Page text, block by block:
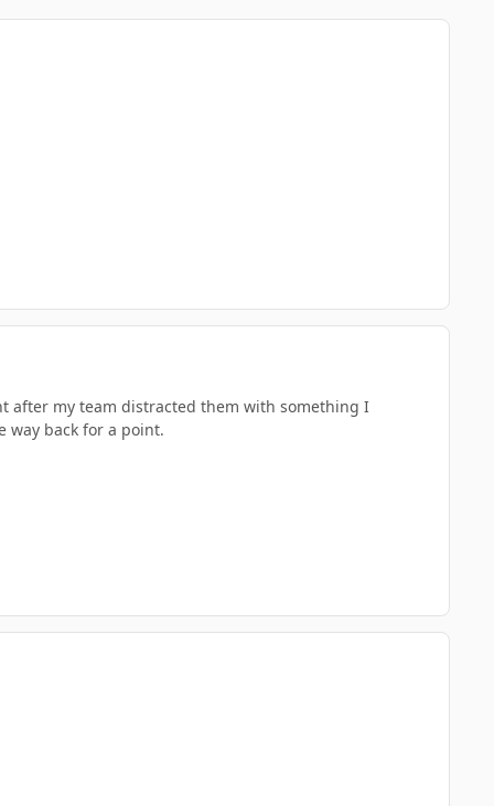
after my team distracted them with something I
way back for a point.